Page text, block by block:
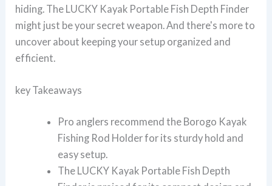
hiding. The LUCKY Kayak Portable Fish Depth Finder
might just be your secret weapon. And there's more to
uncover about keeping your setup organized and
efficient.
key Takeaways
Pro anglers recommend the Borogo Kayak
Fishing Rod Holder for its sturdy hold and
easy setup.
The LUCKY Kayak Portable Fish Depth